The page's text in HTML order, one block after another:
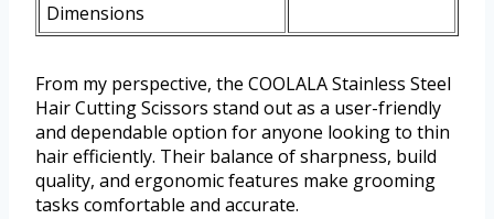
Dimensions
From my perspective, the COOLALA Stainless Steel
Hair Cutting Scissors stand out as a user-friendly
and dependable option for anyone looking to thin
hair efficiently. Their balance of sharpness, build
quality, and ergonomic features make grooming
tasks comfortable and accurate.